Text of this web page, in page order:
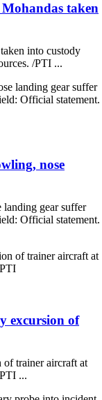
taken
into custody
/PTI ...
nose
landing gear suffer
Official statement.
excursion of
trainer aircraft at
...